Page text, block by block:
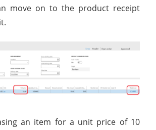
move on to the product receipt
an item for a unit price of 10